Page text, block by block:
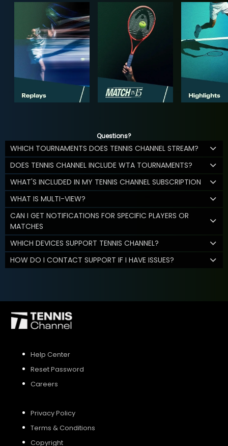
Questions?
WHICH TOURNAMENTS DOES TENNIS CHANNEL STREAM?
DOES TENNIS CHANNEL INCLUDE WTA TOURNAMENTS?
WHAT'S INCLUDED IN MY TENNIS CHANNEL SUBSCRIPTION
WHAT IS MULTI-VIEW?
CAN I GET NOTIFICATIONS FOR SPECIFIC PLAYERS OR
MATCHES
WHICH DEVICES SUPPORT TENNIS CHANNEL?
HOW DO I CONTACT SUPPORT IF I HAVE ISSUES?
Help Center
Reset Password
Careers
Privacy Policy
Terms & Conditions
Copyright